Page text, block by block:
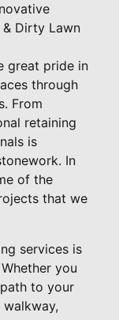
Dirty Lawn
great pride in
through
From
retaining
is
In
of the
that we
services is
you
to your